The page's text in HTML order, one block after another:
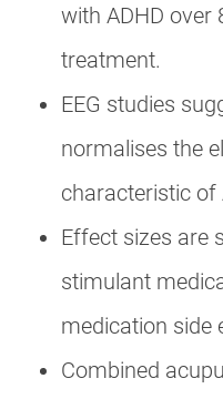
with ADHD over
treatment.
EEG studies
normalises the
characteristic of
Effect sizes are
stimulant
medication side
Combined